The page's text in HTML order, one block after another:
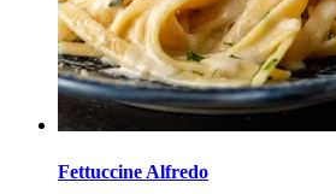
Fettuccine Alfredo